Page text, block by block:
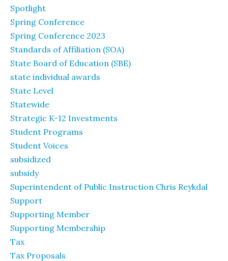
Spotlight
Spring Conference
Spring Conference 2023
Standards of Affiliation (SOA)
State Board of Education (SBE)
state individual awards
State Level
Statewide
Strategic K-12 Investments
Student Programs
Student Voices
subsidized
subsidy
Superintendent of Public Instruction Chris Reykdal
Support
Supporting Member
Supporting Membership
Tax
Tax Proposals